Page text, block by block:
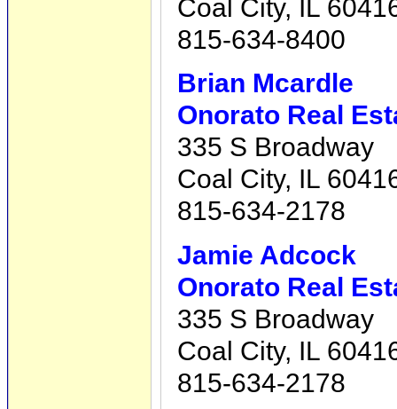
Coal City, IL
815-634-8400
Brian Mcardle
Onorato Real
335 S Broadway
Coal City, IL
815-634-2178
Jamie Adcock
Onorato Real
335 S Broadway
Coal City, IL
815-634-2178